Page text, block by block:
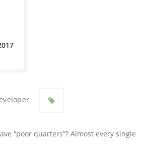
“poor quarters”? Almost every single